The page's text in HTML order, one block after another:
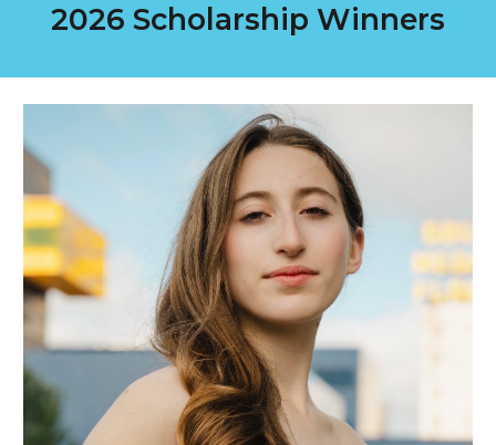
2026 Scholarship Winners